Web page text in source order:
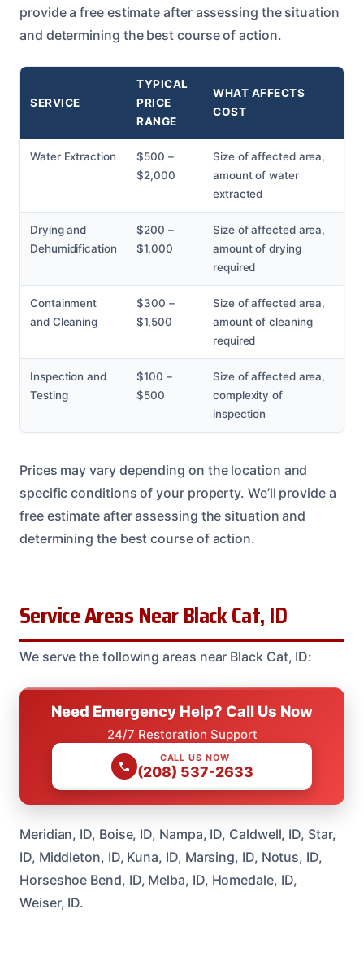
provide a free estimate after assessing the situation
and determining the best course of action.
SERVICE
TYPICAL
PRICE
RANGE
WHAT AFFECTS
COST
Water Extraction
$500 –
$2,000
Size of affected area,
amount of water
extracted
Drying and
Dehumidification
$200 –
$1,000
Size of affected area,
amount of drying
required
Containment
and Cleaning
$300 –
$1,500
Size of affected area,
amount of cleaning
required
Inspection and
Testing
$100 –
$500
Size of affected area,
complexity of
inspection
Prices may vary depending on the location and
specific conditions of your property. We’ll provide a
free estimate after assessing the situation and
determining the best course of action.
Service Areas Near Black Cat, ID
We serve the following areas near Black Cat, ID:
Need Emergency Help? Call Us Now
24/7 Restoration Support
CALL US NOW
(208) 537-2633
Meridian, ID, Boise, ID, Nampa, ID, Caldwell, ID, Star,
ID, Middleton, ID, Kuna, ID, Marsing, ID, Notus, ID,
Horseshoe Bend, ID, Melba, ID, Homedale, ID,
Weiser, ID.